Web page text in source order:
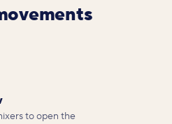
to open the